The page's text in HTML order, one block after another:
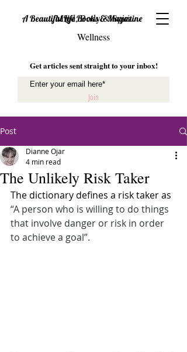
A Beautiful Life Books & Magazine
Mind, Body & Spirit
Wellness
Get articles sent straight to your inbox!
Join
Post
The Unlikely Risk Taker
Dianne Ojar
4 min read
The dictionary defines a risk taker as
“A person who is willing to do things
that involve danger or risk in order
to achieve a goal”.